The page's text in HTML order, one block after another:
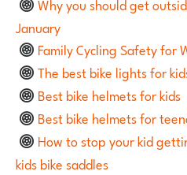
January
Family Cycling Safety for
The best bike lights for
Best bike helmets for kids
Best bike helmets for
How to stop your kid
kids bike saddles